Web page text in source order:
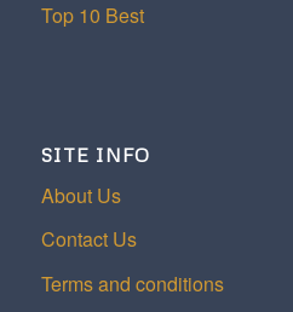
Top 10 Best
SITE INFO
About Us
Contact Us
Terms and conditions